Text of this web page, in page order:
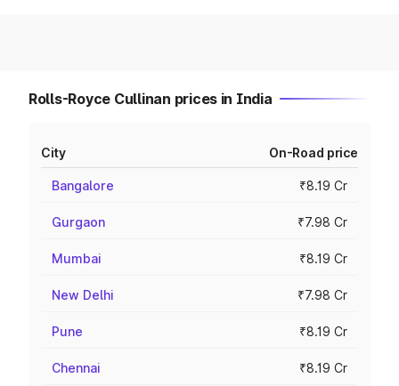
Rolls-Royce Cullinan prices in India
City On-Road price
Bangalore ₹8.19 Cr
Gurgaon ₹7.98 Cr
Mumbai ₹8.19 Cr
New Delhi ₹7.98 Cr
Pune ₹8.19 Cr
Chennai ₹8.19 Cr